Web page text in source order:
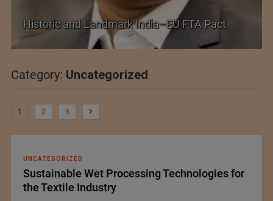
Shein–Everlane Deal: A Defining Moment for
Future of Fashion
Category: Uncategorized
1 2 3
UNCATEGORIZED
Sustainable Wet Processing Technologies for
the Textile Industry